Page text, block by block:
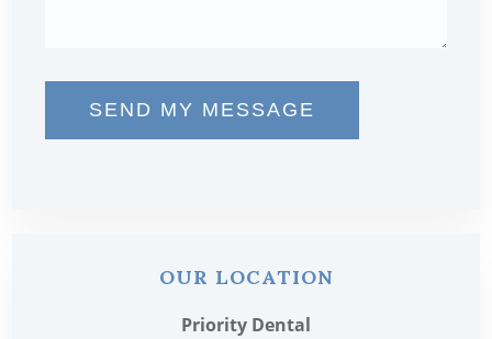
SEND MY MESSAGE
OUR LOCATION
Priority Dental